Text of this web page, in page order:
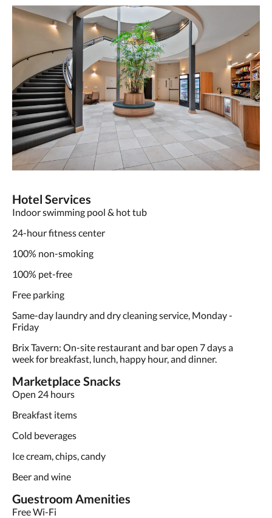
Hotel Services
Indoor swimming pool & hot tub
24-hour fitness center
100% non-smoking
100% pet-free
Free parking
Same-day laundry and dry cleaning service, Monday -
Friday
Brix Tavern: On-site restaurant and bar open 7 days a
week for breakfast, lunch, happy hour, and dinner.
Marketplace Snacks
Open 24 hours
Breakfast items
Cold beverages
Ice cream, chips, candy
Beer and wine
Guestroom Amenities
Free Wi-Fi